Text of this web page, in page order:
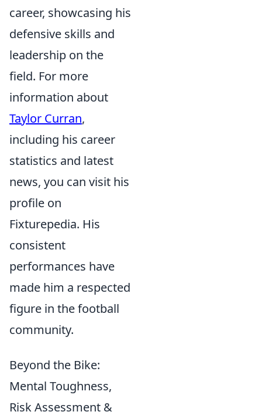
career, showcasing his
defensive skills and
leadership on the
field. For more
information about
Taylor Curran,
including his career
statistics and latest
news, you can visit his
profile on
Fixturepedia. His
consistent
performances have
made him a respected
figure in the football
community.
Beyond the Bike:
Mental Toughness,
Risk Assessment &